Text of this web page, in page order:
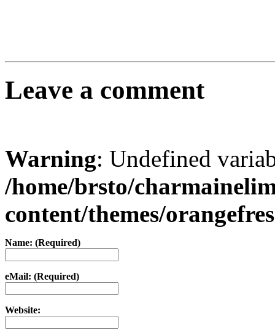
Leave a comment
Warning: Undefined
/home/brsto/
content/themes/
Name: (Required)
eMail: (Required)
Website: